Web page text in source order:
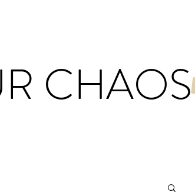
CHAOS